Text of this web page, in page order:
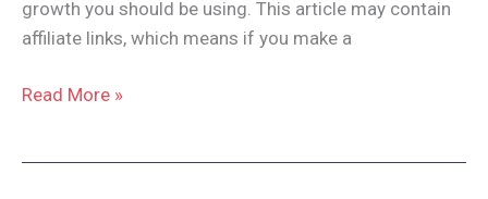
growth you should be using. This article may contain
affiliate links, which means if you make a
Top
Read More »